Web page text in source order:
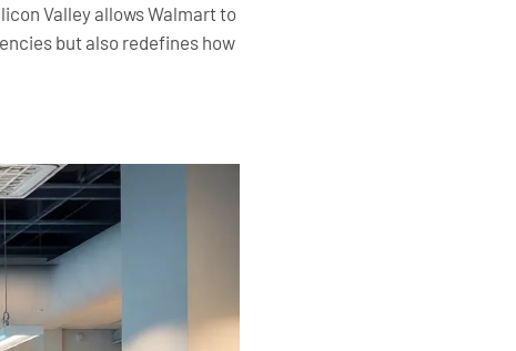
Valley allows Walmart to
but also redefines how